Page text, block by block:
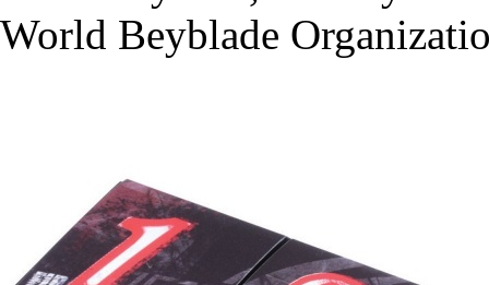
World Beyblade